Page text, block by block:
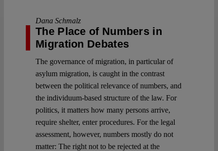
Dana Schmalz
The Place of Numbers in
Migration Debates
The governance of migration, in particular of
asylum migration, is caught in the contrast
between the political relevance of numbers, and
the individuum-based structure of the law. For
politics, it matters how many persons arrive,
require shelter, enter procedures. For the legal
assessment, however, numbers mostly do not
matter: The right not to be rejected at the